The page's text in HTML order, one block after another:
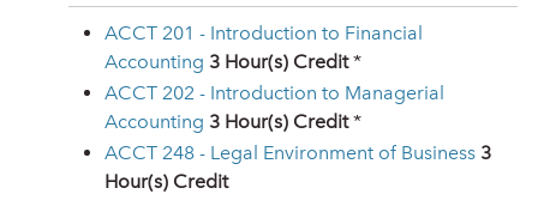
ACCT 201 - Introduction to Financial
Accounting 3 Hour(s) Credit*
ACCT 202 - Introduction to Managerial
Accounting 3 Hour(s) Credit*
ACCT 248 - Legal Environment of Business 3
Hour(s) Credit